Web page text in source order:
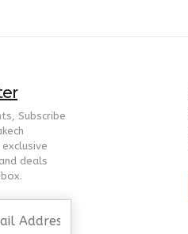
Subscribe
deals